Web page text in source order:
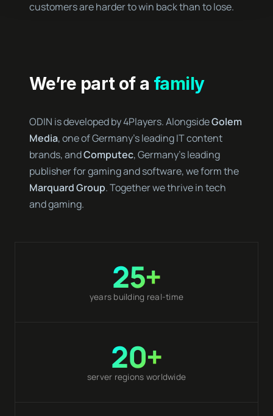
customers are harder to win back than to lose.
We’re part of a family
ODIN is developed by 4Players. AlongsideGolem
Media, one of Germany’s leading IT content
brands, andComputec, Germany’s leading
publisher for gaming and software, we form the
Marquard Group. Together we thrive in tech
and gaming.
25+
years building real-time
20+
server regions worldwide